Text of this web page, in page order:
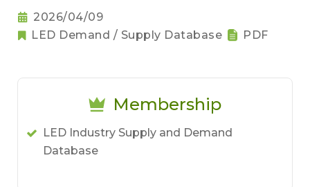
2026/04/09
LED Demand / Supply Database
PDF
Membership
LED Industry Supply and Demand
Database